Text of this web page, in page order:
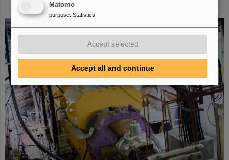
and mRNA vaccine
Matomo
purpose: Statistics
Accept selected
Accept all and continue